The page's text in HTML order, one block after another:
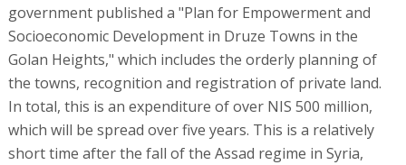
government published a "Plan for Empowerment and
Socioeconomic Development in Druze Towns in the
Golan Heights," which includes the orderly planning of
the towns, recognition and registration of private land.
In total, this is an expenditure of over NIS 500 million,
which will be spread over five years. This is a relatively
short time after the fall of the Assad regime in Syria,